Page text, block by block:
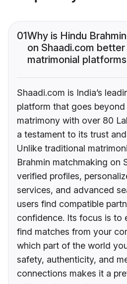
01Why is Hindu
on Shaadi.com
matrimonial
Shaadi.com is India’s
platform that goes
matrimony with over 80
a testament to its trust
Unlike traditional
Brahmin matchmaking on
verified profiles,
services, and advanced
users find compatible
confidence. Its focus is to
find matches from your
which part of the world
safety, authenticity, and
connections makes it a